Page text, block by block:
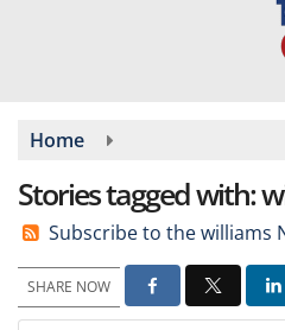
Home
Stories tagged with:
Subscribe to the williams
SHARE NOW